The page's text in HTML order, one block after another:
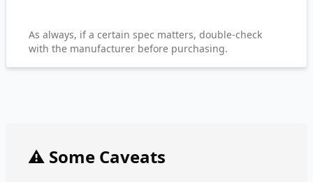
As always, if a certain spec matters, double-check
with the manufacturer before purchasing.
⚠️ Some Caveats